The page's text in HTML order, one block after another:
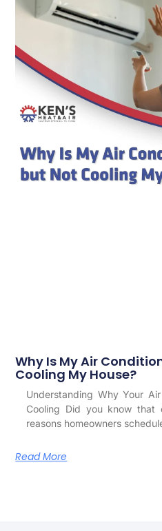
Why Is My Air
Cooling My House?
Understanding Why Your
Cooling Did you know that
reasons homeowners
Read More